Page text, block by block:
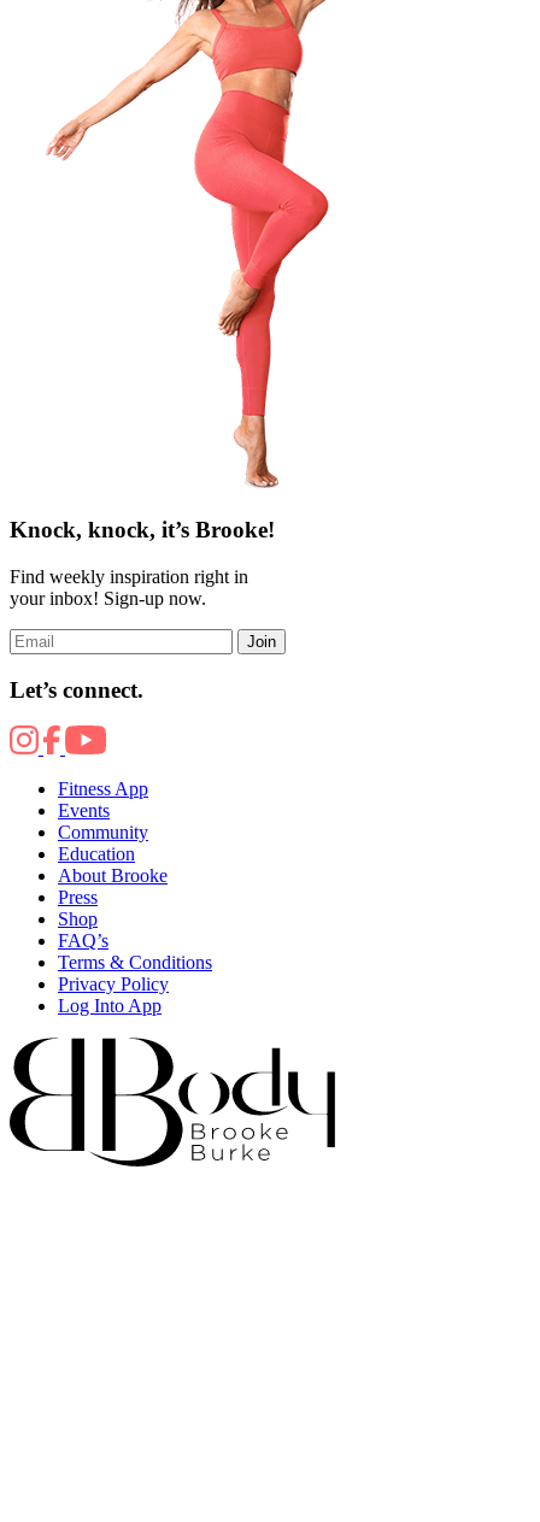
Knock, knock, it’s Brooke!
Find weekly inspiration right in
your inbox! Sign-up now.
Join
Let’s connect.
Fitness App
Events
Community
Education
About Brooke
Press
Shop
FAQ’s
Terms & Conditions
Privacy Policy
Log Into App